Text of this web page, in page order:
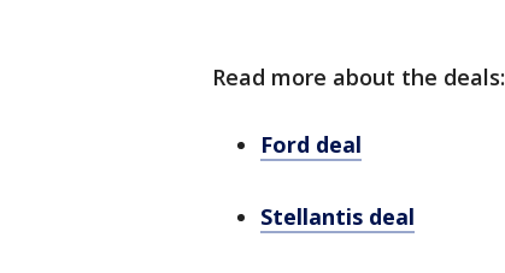
Read more about the deals:
Ford deal
Stellantis deal